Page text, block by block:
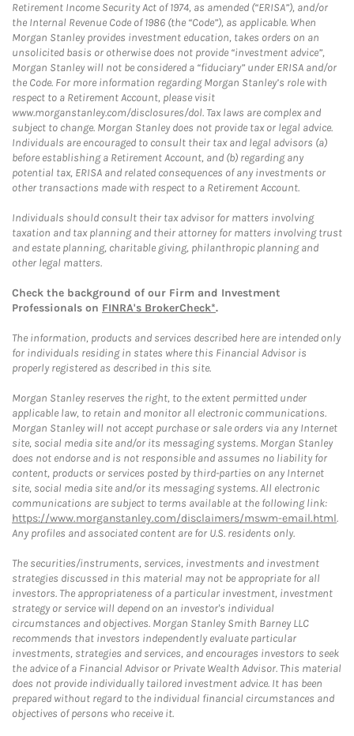
Retirement Income Security Act of 1974, as amended (“ERISA”), and/or
the Internal Revenue Code of 1986 (the “Code”), as applicable. When
Morgan Stanley provides investment education, takes orders on an
unsolicited basis or otherwise does not provide “investment advice”,
Morgan Stanley will not be considered a “fiduciary” under ERISA and/or
the Code. For more information regarding Morgan Stanley’s role with
respect to a Retirement Account, please visit
www.morganstanley.com/disclosures/dol. Tax laws are complex and
subject to change. Morgan Stanley does not provide tax or legal advice.
Individuals are encouraged to consult their tax and legal advisors (a)
before establishing a Retirement Account, and (b) regarding any
potential tax, ERISA and related consequences of any investments or
other transactions made with respect to a Retirement Account.
Individuals should consult their tax advisor for matters involving
taxation and tax planning and their attorney for matters involving trust
and estate planning, charitable giving, philanthropic planning and
other legal matters.
Check the background of our Firm and Investment
Professionals on FINRA's BrokerCheck*.
The information, products and services described here are intended only
for individuals residing in states where this Financial Advisor is
properly registered as described in this site.
Morgan Stanley reserves the right, to the extent permitted under
applicable law, to retain and monitor all electronic communications.
Morgan Stanley will not accept purchase or sale orders via any Internet
site, social media site and/or its messaging systems. Morgan Stanley
does not endorse and is not responsible and assumes no liability for
content, products or services posted by third-parties on any Internet
site, social media site and/or its messaging systems. All electronic
communications are subject to terms available at the following link:
https://www.morganstanley.com/disclaimers/mswm-email.html.
Any profiles and associated content are for U.S. residents only.
The securities/instruments, services, investments and investment
strategies discussed in this material may not be appropriate for all
investors. The appropriateness of a particular investment, investment
strategy or service will depend on an investor's individual
circumstances and objectives. Morgan Stanley Smith Barney LLC
recommends that investors independently evaluate particular
investments, strategies and services, and encourages investors to seek
the advice of a Financial Advisor or Private Wealth Advisor. This material
does not provide individually tailored investment advice. It has been
prepared without regard to the individual financial circumstances and
objectives of persons who receive it.